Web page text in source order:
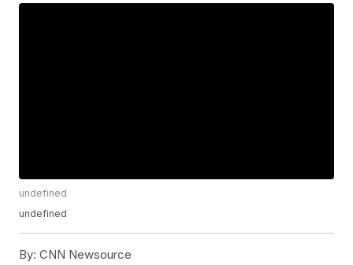
undefined
undefined
By: CNN Newsource